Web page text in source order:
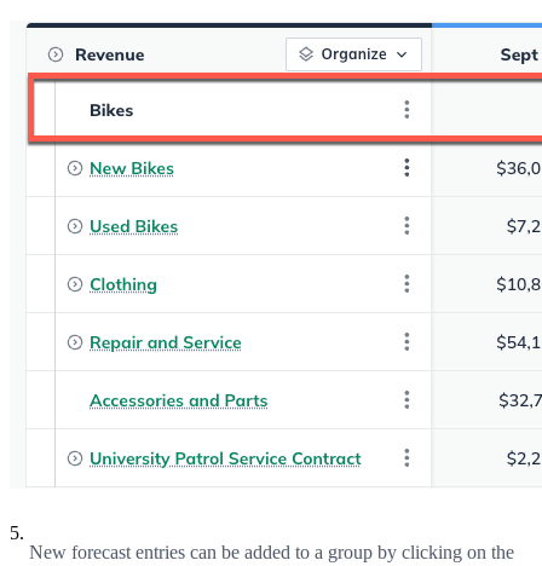
5.
New forecast entries can be added to a group by clicking on the